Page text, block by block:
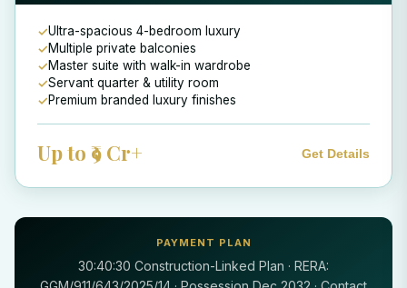
Ultra-spacious 4-bedroom luxury
Multiple private balconies
Master suite with walk-in wardrobe
Servant quarter & utility room
Premium branded luxury finishes
Up to ₹9 Cr+ Get Details
PAYMENT PLAN
30:40:30 Construction-Linked Plan · RERA: